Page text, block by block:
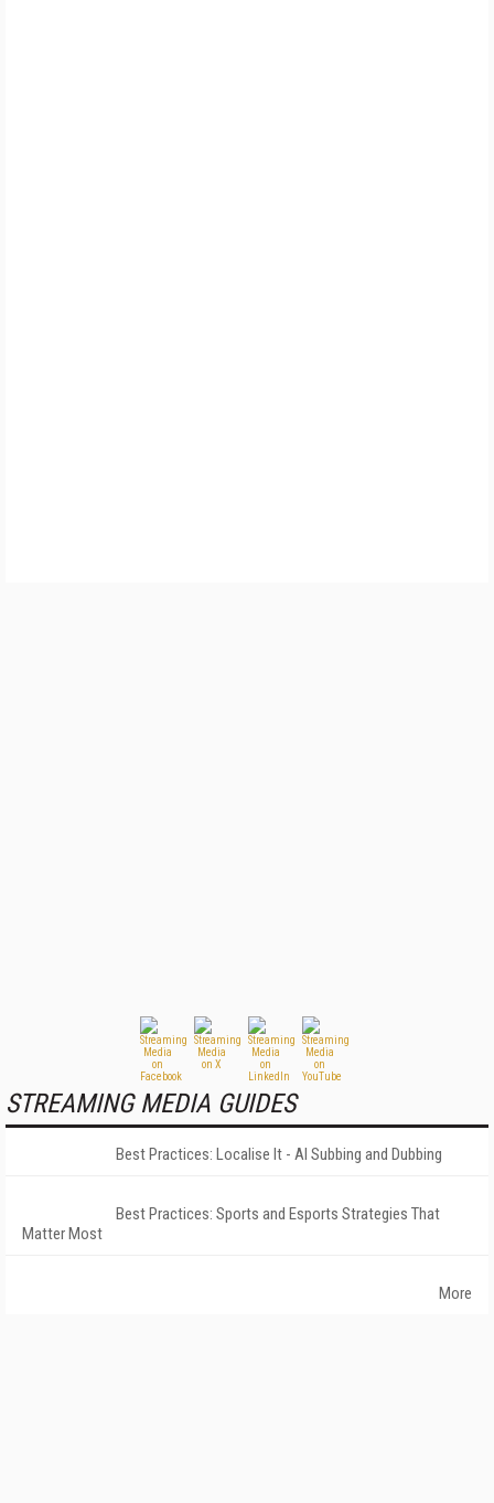
STREAMING MEDIA GUIDES
Best Practices: Localise It - AI Subbing and Dubbing
Best Practices: Sports and Esports Strategies That
Matter Most
More